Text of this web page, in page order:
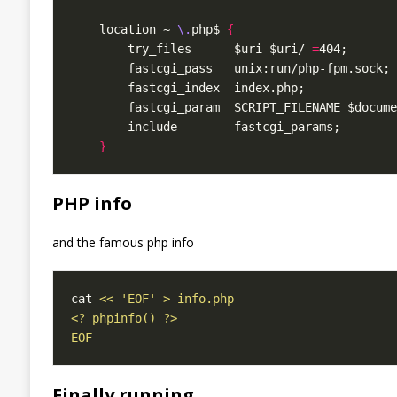
    location ~
\. php$ {
        try_files      $uri $uri/
=
}
PHP info
and the famous php info
cat
<< 'EOF' > info.php
<? phpinfo() ?>
EOF